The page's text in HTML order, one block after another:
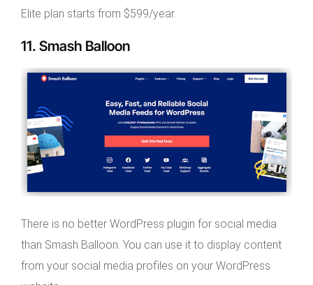
Elite plan starts from $599/year.
11. Smash Balloon
There is no better WordPress plugin for social media
than Smash Balloon. You can use it to display content
from your social media profiles on your WordPress